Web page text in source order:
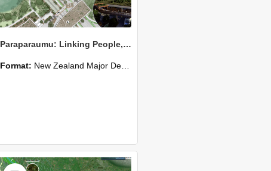
Paraparaumu: Linking People, Place and Ecology
Format: New Zealand Major Design
Select